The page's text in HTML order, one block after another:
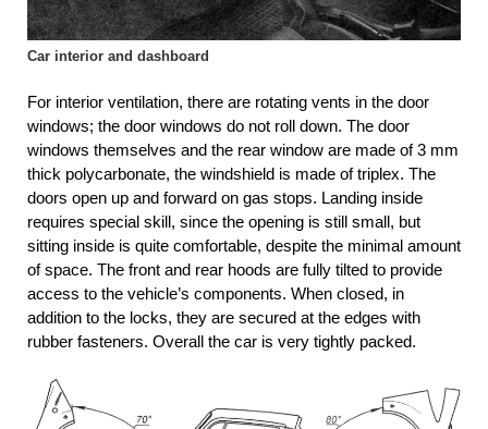
Car interior and dashboard
For interior ventilation, there are rotating vents in the door
windows; the door windows do not roll down. The door
windows themselves and the rear window are made of 3 mm
thick polycarbonate, the windshield is made of triplex. The
doors open up and forward on gas stops. Landing inside
requires special skill, since the opening is still small, but
sitting inside is quite comfortable, despite the minimal amount
of space. The front and rear hoods are fully tilted to provide
access to the vehicle’s components. When closed, in
addition to the locks, they are secured at the edges with
rubber fasteners. Overall the car is very tightly packed.